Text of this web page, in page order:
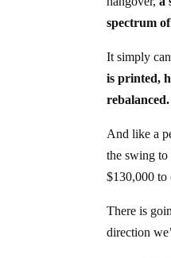
spectrum
It simply
is printed,
rebalanced.
And like a
the swing to
$130,000 to
There is
direction